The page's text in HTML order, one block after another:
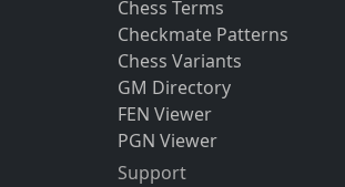
Chess Terms
Checkmate Patterns
Chess Variants
GM Directory
FEN Viewer
PGN Viewer
Support